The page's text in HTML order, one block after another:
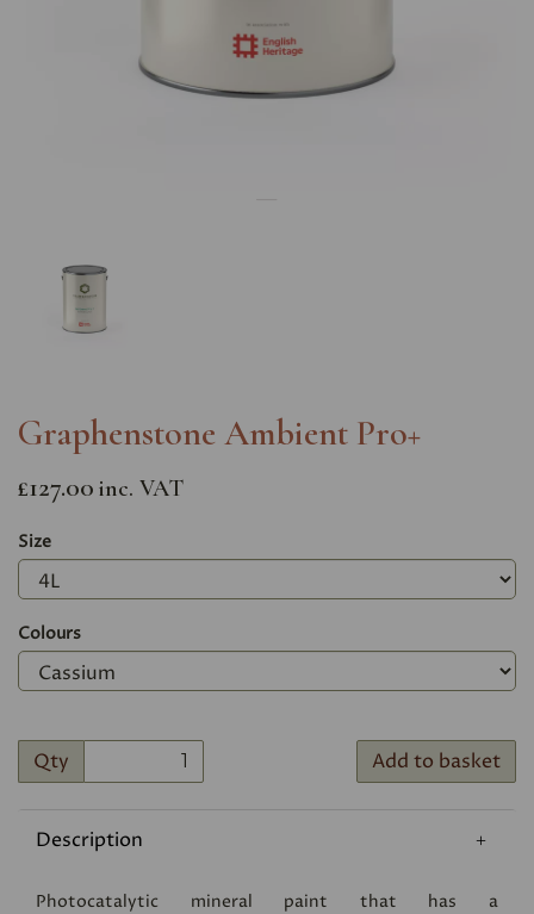
Graphenstone Ambient Pro+
£127.00 inc. VAT
Size
Colours
Qty Add to basket
Description
Photocatalytic mineral paint that has a